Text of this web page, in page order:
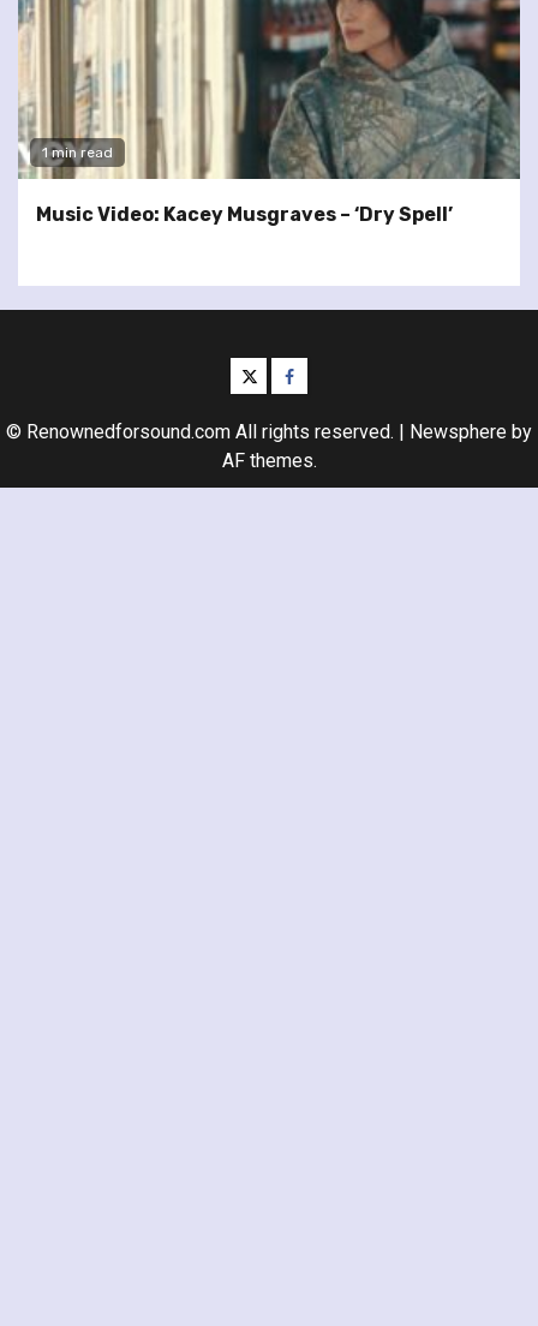
1 min read
Music Video: Kacey Musgraves – ‘Dry Spell’
twitterfacebook
© Renownedforsound.com All rights reserved. | Newsphere by
AF themes.